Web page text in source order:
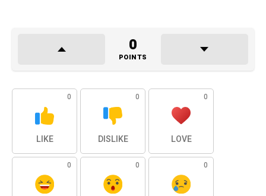
0
POINTS
0
LIKE
0
DISLIKE
0
LOVE
0 0 0